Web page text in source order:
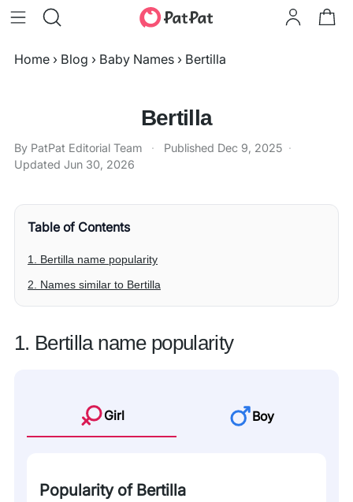
Home › Blog › Baby Names › Bertilla
Bertilla
By PatPat Editorial Team · Published Dec 9, 2025 ·
Updated Jun 30, 2026
Table of Contents
1. Bertilla name popularity
2. Names similar to Bertilla
1. Bertilla name popularity
Girl Boy
Popularity of Bertilla